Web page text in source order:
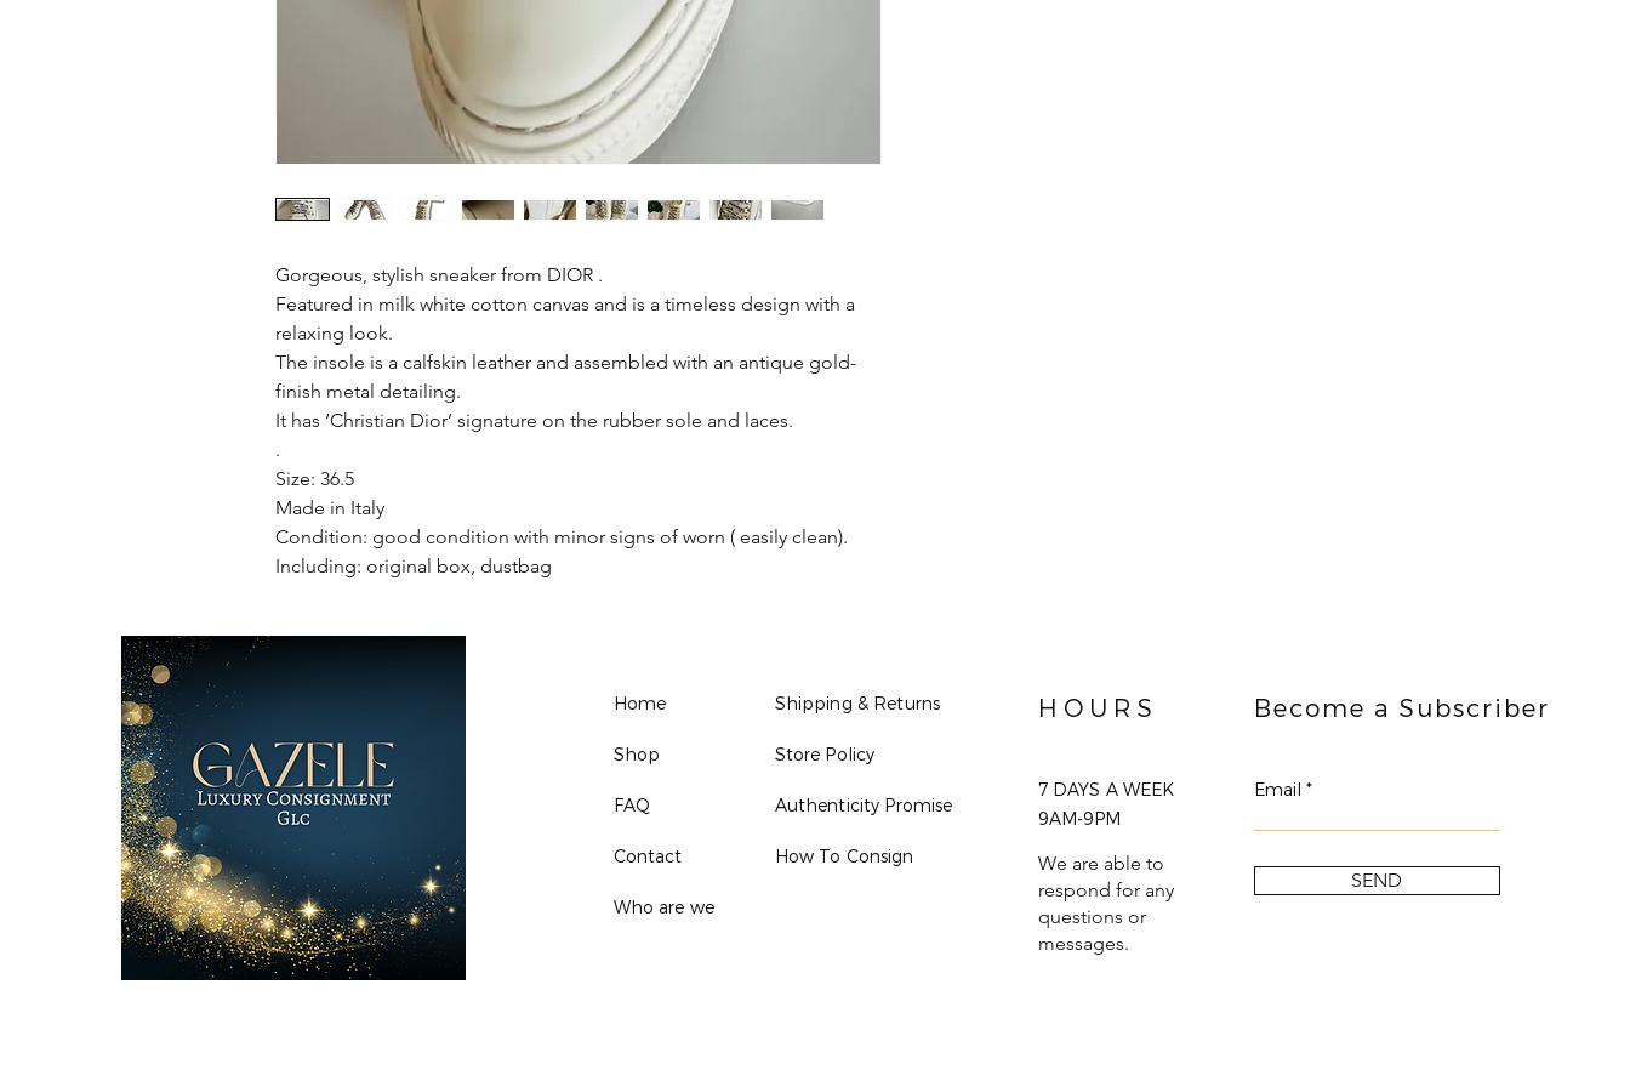
Gorgeous, stylish sneaker from DIOR .
Featured in milk white cotton canvas and is a timeless design with a
relaxing look.
The insole is a calfskin leather and assembled with an antique gold-
finish metal detailing.
It has ‘Christian Dior’ signature on the rubber sole and laces.
.
Size: 36.5
Made in Italy
Condition: good condition with minor signs of worn ( easily clean).
Including: original box, dustbag
Home
Shop
FAQ
Contact
Who are we
Shipping & Returns
Store Policy
Authenticity Promise
How To Consign
HOURS Become a Subscriber
7 DAYS A WEEK
9AM-9PM
We are able to
respond for any
questions or
messages.
Email
SEND